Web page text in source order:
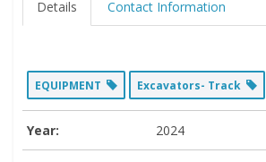
Details Contact Information
EQUIPMENT Excavators- Track
Year: 2024